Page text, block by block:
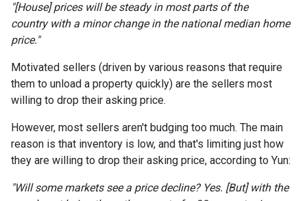
"[House] prices will be steady in most parts of the
country with a minor change in the national median home
price."
Motivated sellers (driven by various reasons that require
them to unload a property quickly) are the sellers most
willing to drop their asking price.
However, most sellers aren't budging too much. The main
reason is that inventory is low, and that's limiting just how
they are willing to drop their asking price, according to Yun:
"Will some markets see a price decline? Yes. [But] with the